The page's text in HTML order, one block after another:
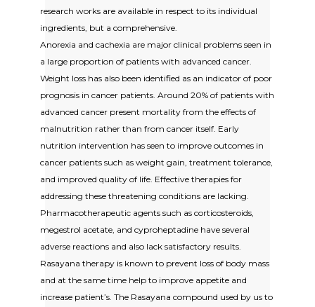
research works are available in respect to its individual
ingredients, but a comprehensive.
Anorexia and cachexia are major clinical problems seen in
a large proportion of patients with advanced cancer.
Weight loss has also been identified as an indicator of poor
prognosis in cancer patients. Around 20% of patients with
advanced cancer present mortality from the effects of
malnutrition rather than from cancer itself. Early
nutrition intervention has seen to improve outcomes in
cancer patients such as weight gain, treatment tolerance,
and improved quality of life. Effective therapies for
addressing these threatening conditions are lacking.
Pharmacotherapeutic agents such as corticosteroids,
megestrol acetate, and cyproheptadine have several
adverse reactions and also lack satisfactory results.
Rasayana therapy is known to prevent loss of body mass
and at the same time help to improve appetite and
increase patient’s. The Rasayana compound used by us to